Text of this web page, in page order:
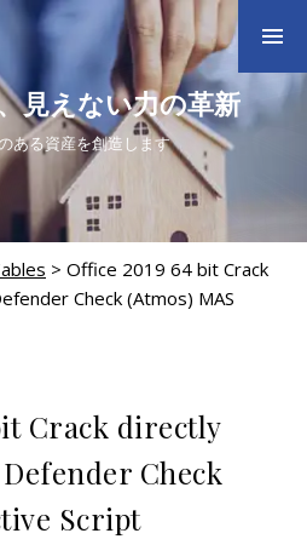
見えない力の革新
ある資産を創造します
> Office 2019 64 bit Crack
Check (Atmos) MAS
Crack directly
Check
Script